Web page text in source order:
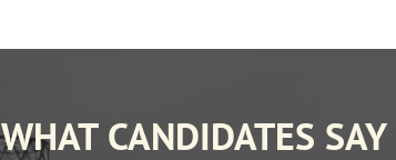
WHAT CANDIDATES SAY